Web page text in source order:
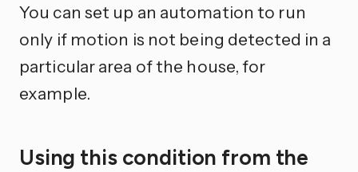
You can set up an automation to run
only if motion is not being detected in a
particular area of the house, for
example.
Using this condition from the